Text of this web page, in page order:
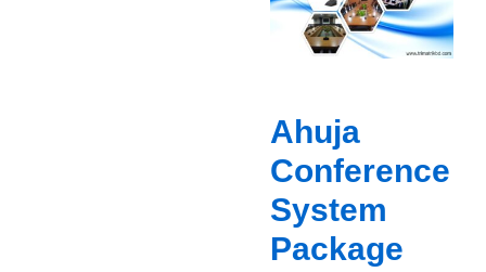
Ahuja
Conference
System
Package